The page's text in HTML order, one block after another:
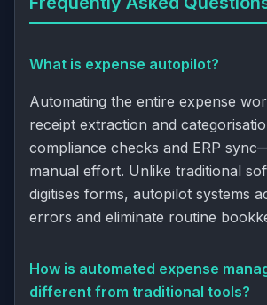
What is expense autopilot?
Automating the entire expense
receipt extraction and
compliance checks and ERP
manual effort. Unlike traditional
digitises forms, autopilot systems
errors and eliminate routine
How is automated expense
different from traditional tools?